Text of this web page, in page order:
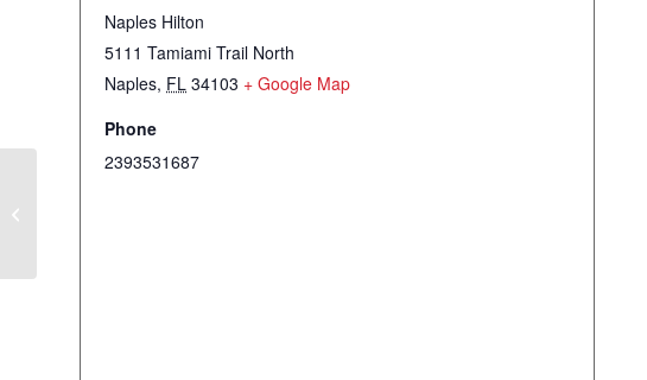
Naples Hilton
5111 Tamiami Trail North
Naples, FL 34103 + Google Map
Phone
2393531687